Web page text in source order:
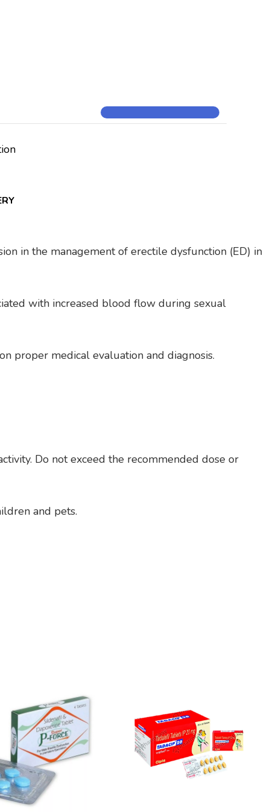
in the management of erectile dysfunction (ED) in
with increased blood flow during sexual
proper medical evaluation and diagnosis.
Do not exceed the recommended dose or
and pets.